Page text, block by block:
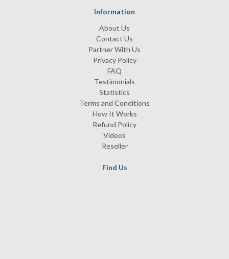
Information
About Us
Contact Us
Partner With Us
Privacy Policy
FAQ
Testimonials
Statistics
Terms and Conditions
How It Works
Refund Policy
Videos
Reseller
Find Us